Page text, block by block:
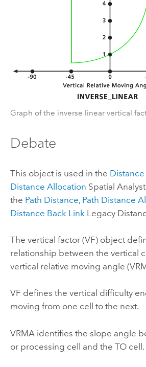
Graph of the inverse linear vertical
Debate
This object is used in the
Distance Allocation Spatial Analyst
the Path Distance, Path Distance
Distance Back Link Legacy
The vertical factor (VF) object
relationship between the vertical
vertical relative moving angle
VF defines the vertical difficulty
moving from one cell to the next.
VRMA identifies the slope angle
or processing cell and the TO cell.